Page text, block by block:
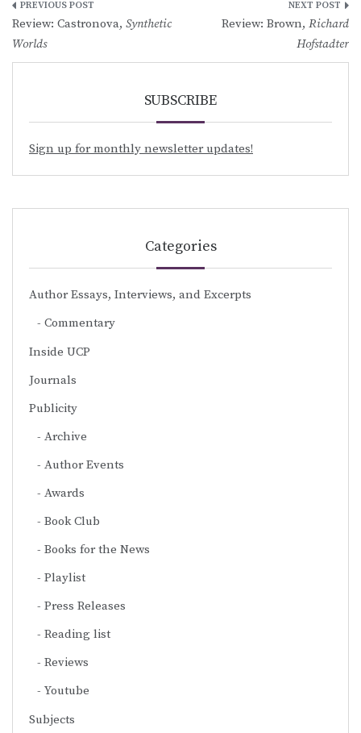
Post
navigation
Review: Castronova, Synthetic
Worlds
Review: Brown, Richard
Hofstadter
SUBSCRIBE
Sign up for monthly newsletter updates!
Categories
Author Essays, Interviews, and Excerpts
Commentary
Inside UCP
Journals
Publicity
Archive
Author Events
Awards
Book Club
Books for the News
Playlist
Press Releases
Reading list
Reviews
Youtube
Subjects